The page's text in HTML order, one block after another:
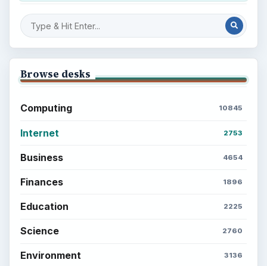
Browse desks
Computing 10845
Internet 2753
Business 4654
Finances 1896
Education 2225
Science 2760
Environment 3136